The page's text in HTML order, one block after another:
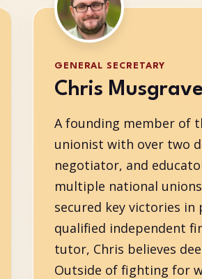
GENERAL SECRETARY
Chris Musgrave
A founding member of
unionist with over two
negotiator, and
multiple national
secured key victories in
qualified independent
tutor, Chris believes
Outside of fighting for